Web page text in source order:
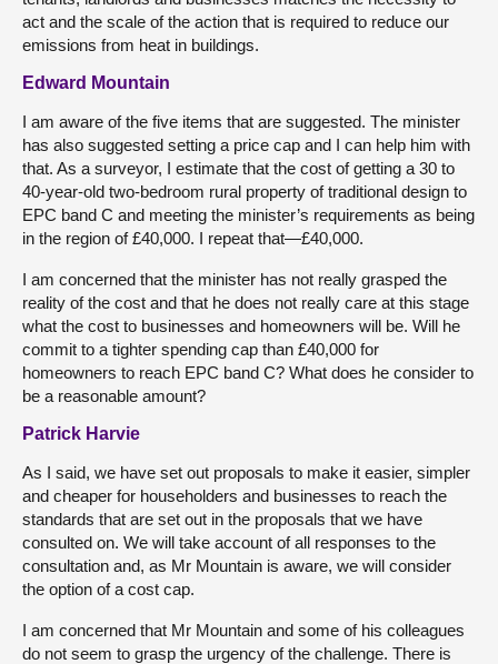
act and the scale of the action that is required to reduce our
emissions from heat in buildings.
Edward Mountain
I am aware of the five items that are suggested. The minister
has also suggested setting a price cap and I can help him with
that. As a surveyor, I estimate that the cost of getting a 30 to
40-year-old two-bedroom rural property of traditional design to
EPC band C and meeting the minister’s requirements as being
in the region of £40,000. I repeat that—£40,000.
I am concerned that the minister has not really grasped the
reality of the cost and that he does not really care at this stage
what the cost to businesses and homeowners will be. Will he
commit to a tighter spending cap than £40,000 for
homeowners to reach EPC band C? What does he consider to
be a reasonable amount?
Patrick Harvie
As I said, we have set out proposals to make it easier, simpler
and cheaper for householders and businesses to reach the
standards that are set out in the proposals that we have
consulted on. We will take account of all responses to the
consultation and, as Mr Mountain is aware, we will consider
the option of a cost cap.
I am concerned that Mr Mountain and some of his colleagues
do not seem to grasp the urgency of the challenge. There is